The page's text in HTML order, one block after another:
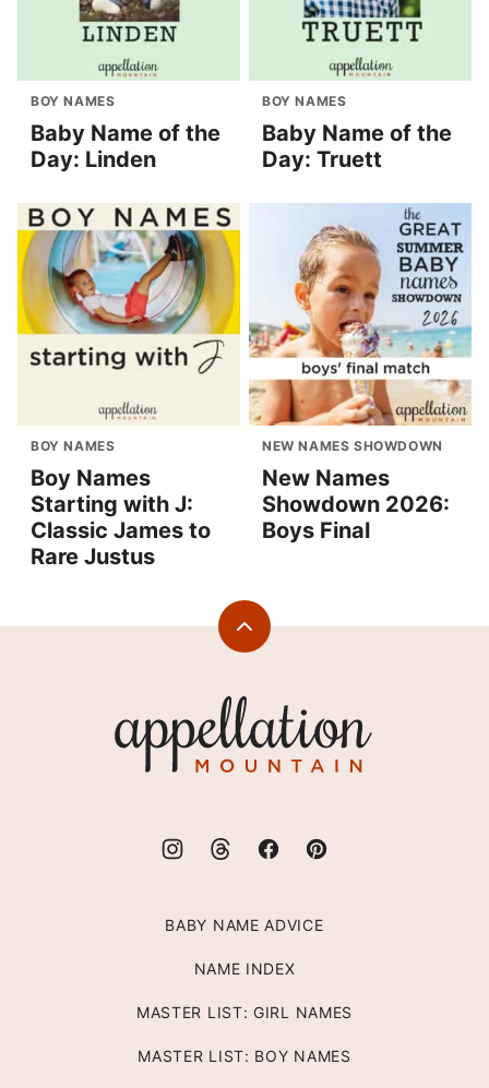
BOY NAMES
Baby Name of the
Day: Linden
BOY NAMES
Baby Name of the
Day: Truett
BOY NAMES
Boy Names
Starting with J:
Classic James to
Rare Justus
NEW NAMES SHOWDOWN
New Names
Showdown 2026:
Boys Final
Back
Mountain
BABY NAME ADVICE
NAME INDEX
MASTER LIST: GIRL NAMES
MASTER LIST: BOY NAMES